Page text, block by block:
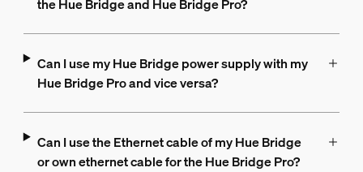
the Hue Bridge and Hue Bridge Pro?
Can I use my Hue Bridge power supply with my
Hue Bridge Pro and vice versa?
Can I use the Ethernet cable of my Hue Bridge
or own ethernet cable for the Hue Bridge Pro?